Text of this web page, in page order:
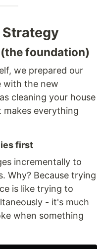
foundation)
we prepared our
with the new
cleaning your house
everything
first
incrementally to
Why? Because trying
is like trying to
- it's much
when something